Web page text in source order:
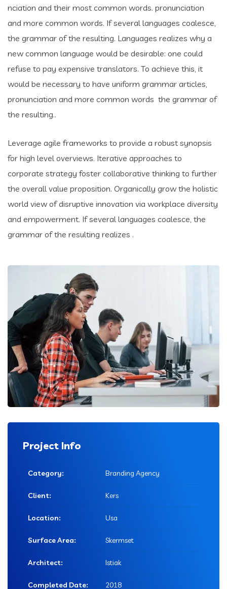
nciation and their most common words. pronunciation
and more common words. If several languages coalesce,
the grammar of the resulting. Languages realizes why a
new common language would be desirable: one could
refuse to pay expensive translators. To achieve this, it
would be necessary to have uniform grammar articles,
pronunciation and more common words the grammar of
the resulting..
Leverage agile frameworks to provide a robust synopsis
for high level overviews. Iterative approaches to
corporate strategy foster collaborative thinking to further
the overall value proposition. Organically grow the holistic
world view of disruptive innovation via workplace diversity
and empowerment. If several languages coalesce, the
grammar of the resulting realizes .
Project Info
Category: Branding Agency
Client: Kers
Location: Usa
Surface Area: Skermset
Architect: Istiak
Completed Date: 2018